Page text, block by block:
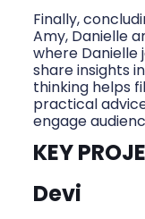
Finally,
Amy, Danielle
where Danielle
share insights
thinking helps
practical
engage
KEY
Devi